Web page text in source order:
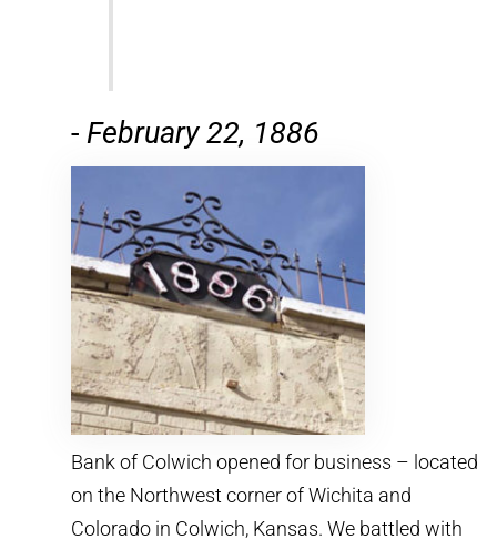
- February 22, 1886
Bank of Colwich opened for business – located
on the Northwest corner of Wichita and
Colorado in Colwich, Kansas. We battled with